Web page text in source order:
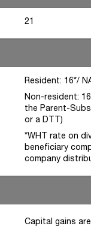
21
Resident: 16*/
Non-resident:
the Parent-
or a DTT)
*WHT rate on
beneficiary
company
Capital gains